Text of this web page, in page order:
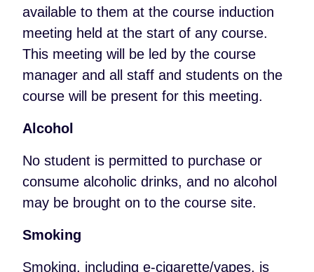
available to them at the course induction
meeting held at the start of any course.
This meeting will be led by the course
manager and all staff and students on the
course will be present for this meeting.
Alcohol
No student is permitted to purchase or
consume alcoholic drinks, and no alcohol
may be brought on to the course site.
Smoking
Smoking, including e-cigarette/vapes, is